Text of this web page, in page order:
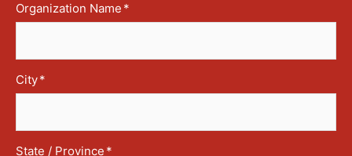
Organization Name *
City*
State / Province *